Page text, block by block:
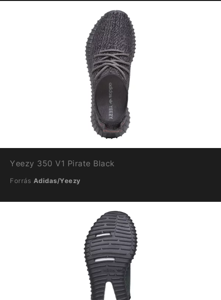
Yeezy 350 V1 Pirate Black
Forrás Adidas/Yeezy